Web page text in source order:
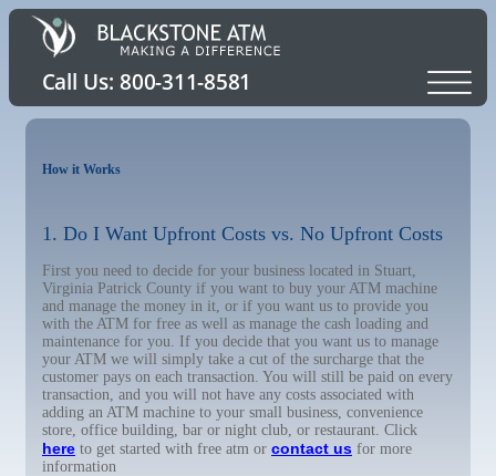
How it Works
1. Do I Want Upfront Costs vs. No Upfront Costs
First you need to decide for your business located in Stuart,
Virginia Patrick County if you want to buy your ATM machine
and manage the money in it, or if you want us to provide you
with the ATM for free as well as manage the cash loading and
maintenance for you. If you decide that you want us to manage
your ATM we will simply take a cut of the surcharge that the
customer pays on each transaction. You will still be paid on every
transaction, and you will not have any costs associated with
adding an ATM machine to your small business, convenience
store, office building, bar or night club, or restaurant. Click
here to get started with free atm or contact us for more
information